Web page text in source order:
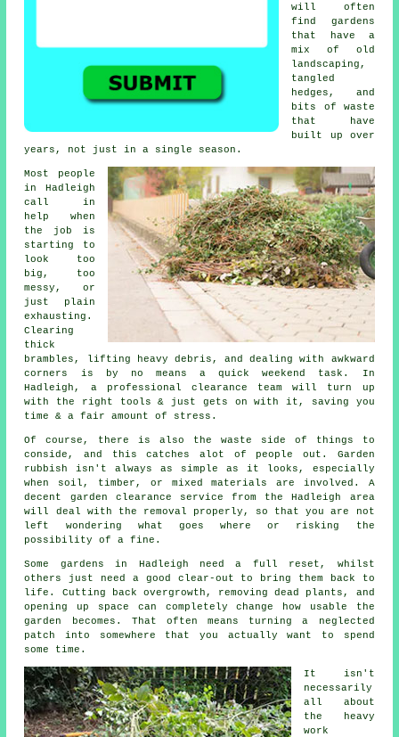
will often
find gardens
that have a
mix of old
landscaping,
tangled
hedges, and
bits of waste
that have
built up over
years, not just in a single season.
Most people
in Hadleigh
call in
help when
the job is
starting to
look too
big, too
messy, or
just plain
exhausting.
Clearing
thick
brambles, lifting heavy debris, and dealing with awkward
corners is by no means a quick weekend task. In
Hadleigh, a professional clearance team will turn up
with the right tools & just gets on with it, saving you
time & a fair amount of stress.
Of course, there is also the waste side of things to
conside, and this catches alot of people out. Garden
rubbish isn't always as simple as it looks, especially
when soil, timber, or mixed materials are involved. A
decent garden clearance service from the Hadleigh area
will deal with the removal properly, so that you are not
left wondering what goes where or risking the
possibility of a fine.
Some gardens in Hadleigh need a full reset, whilst
others just need a good clear-out to bring them back to
life. Cutting back overgrowth, removing dead plants, and
opening up space can completely change how usable the
garden becomes. That often means turning a neglected
patch into somewhere that you actually want to spend
some time.
It isn't
necessarily
all about
the heavy
work